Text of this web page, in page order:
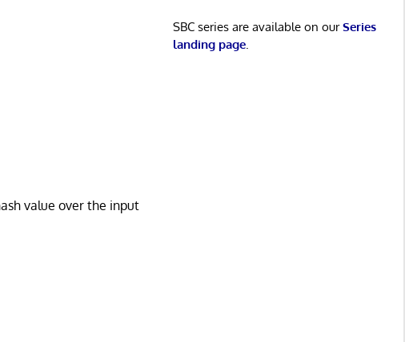
value over the input
SBC series are available on ourSeries
landing page.